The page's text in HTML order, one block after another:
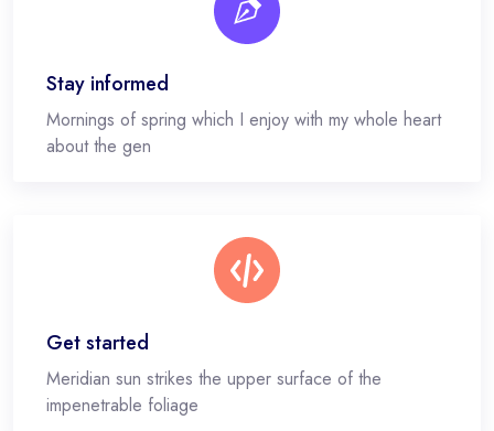
Stay informed
Mornings of spring which I enjoy with my whole heart
about the gen
Get started
Meridian sun strikes the upper surface of the
impenetrable foliage